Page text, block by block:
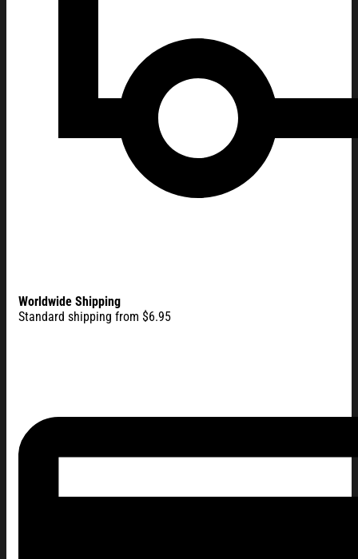
Worldwide Shipping
Standard shipping from $6.95